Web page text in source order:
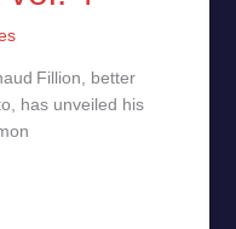
Fillion, better
has unveiled his